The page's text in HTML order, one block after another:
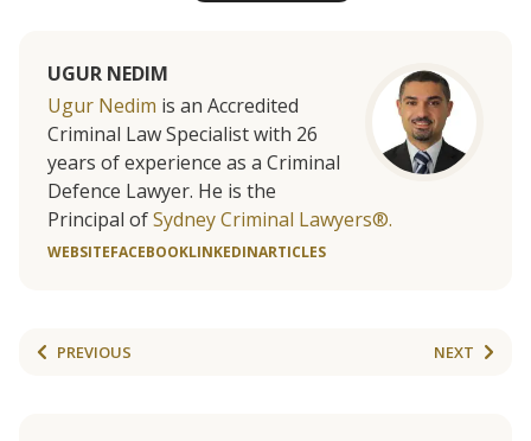
UGUR NEDIM
Ugur Nedim is an Accredited
Criminal Law Specialist with 26
years of experience as a Criminal
Defence Lawyer. He is the
Principal ofSydney Criminal Lawyers®.
WEBSITEFACEBOOKLINKEDINARTICLES
PREVIOUS NEXT